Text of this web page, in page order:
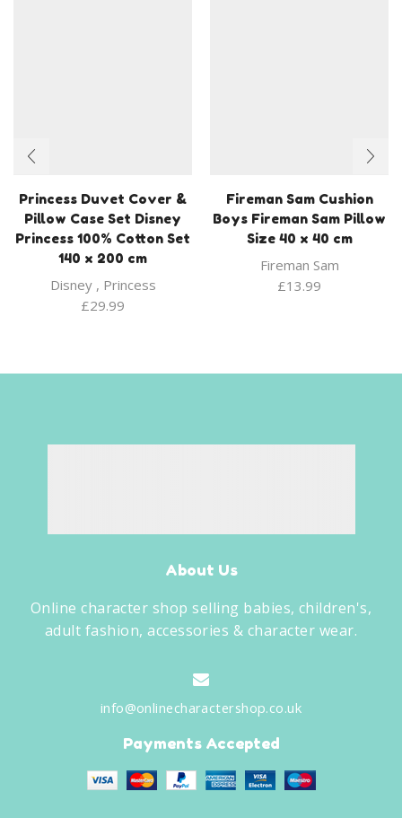
Princess Duvet Cover &
Pillow Case Set Disney
Princess 100% Cotton Set
140 x 200 cm
Disney, Princess
£29.99
Fireman Sam Cushion
Boys Fireman Sam Pillow
Size 40 x 40 cm
Fireman Sam
£13.99
About Us
Online character shop selling babies, children's,
adult fashion, accessories & character wear.
info@onlinecharactershop.co.uk
Payments Accepted